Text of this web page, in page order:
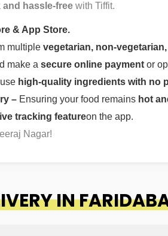
and hassle-free with Tiffit.
& App Store.
multiple vegetarian, non-
make a secure online payment or
high-quality ingredients with no
– Ensuring your food remains hot
live tracking featureon the app.
Nagar!
IN